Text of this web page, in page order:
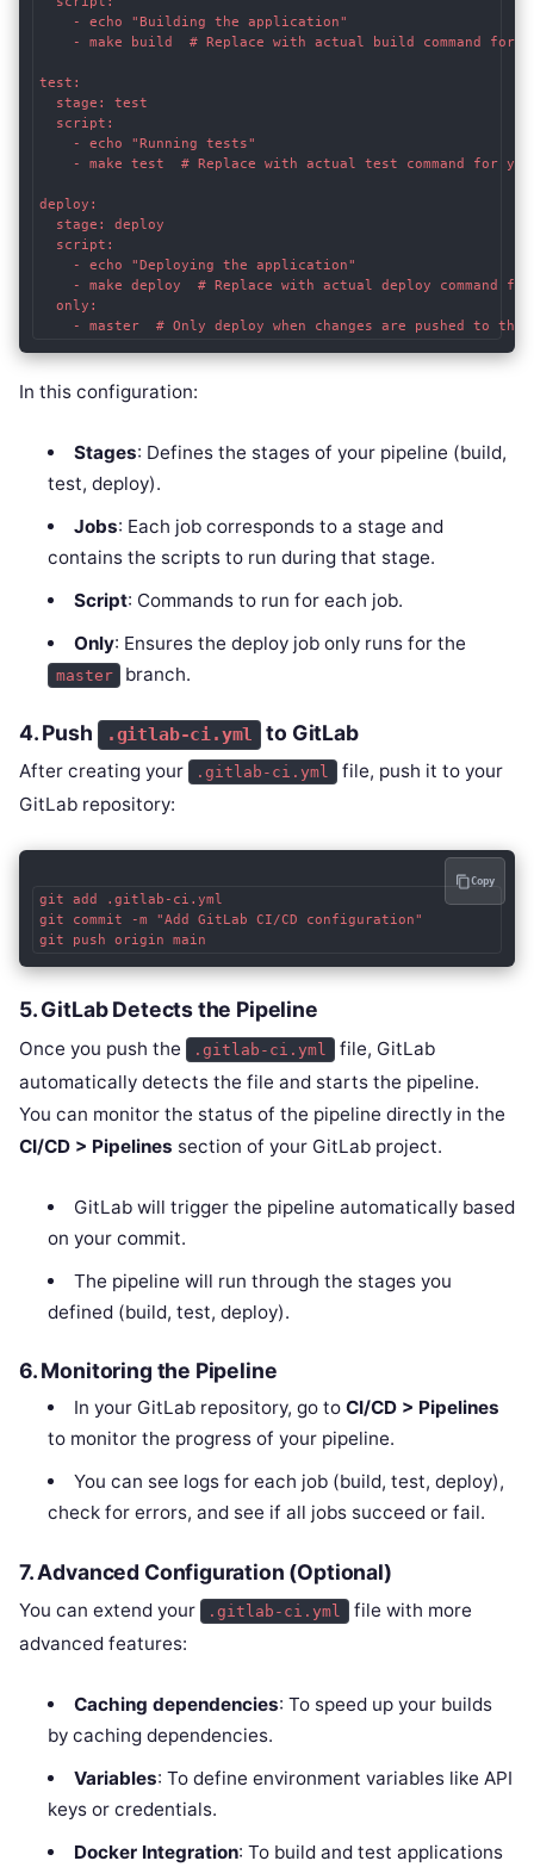
    - echo "Building the application"
- make build  # Replace with actual build command for
test:
  stage: test
  script:
    - echo "Running tests"
- make test  # Replace with actual test command for
deploy:
  stage: deploy
  script:
    - echo "Deploying the application"
- make deploy  # Replace with actual deploy command
  only:
In this configuration:
Stages: Defines the stages of your pipeline (build,
test, deploy).
Jobs: Each job corresponds to a stage and
contains the scripts to run during that stage.
Script: Commands to run for each job.
Only: Ensures the deploy job only runs for the
master branch.
4.Push .gitlab-ci.yml to GitLab
After creating your .gitlab-ci.yml
file, push it to your
GitLab repository:
git add .gitlab-ci.yml
git commit -m "Add GitLab CI/CD configuration"
Copy
5.GitLab Detects the Pipeline
Once you push the .gitlab-ci.yml
file, GitLab
automatically detects the file and starts the pipeline.
You can monitor the status of the pipeline directly in the
CI/CD > Pipelines section of your GitLab project.
GitLab will trigger the pipeline automatically based
on your commit.
The pipeline will run through the stages you
defined (build, test, deploy).
6.Monitoring the Pipeline
In your GitLab repository, go to CI/CD > Pipelines
to monitor the progress of your pipeline.
You can see logs for each job (build, test, deploy),
check for errors, and see if all jobs succeed or fail.
7.Advanced Configuration (Optional)
You can extend your .gitlab-ci.yml
file with more
advanced features:
Caching dependencies: To speed up your builds
by caching dependencies.
Variables: To define environment variables like API
keys or credentials.
Docker Integration: To build and test applications